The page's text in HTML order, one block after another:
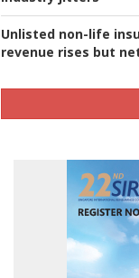
Unlisted non-life
revenue rises but